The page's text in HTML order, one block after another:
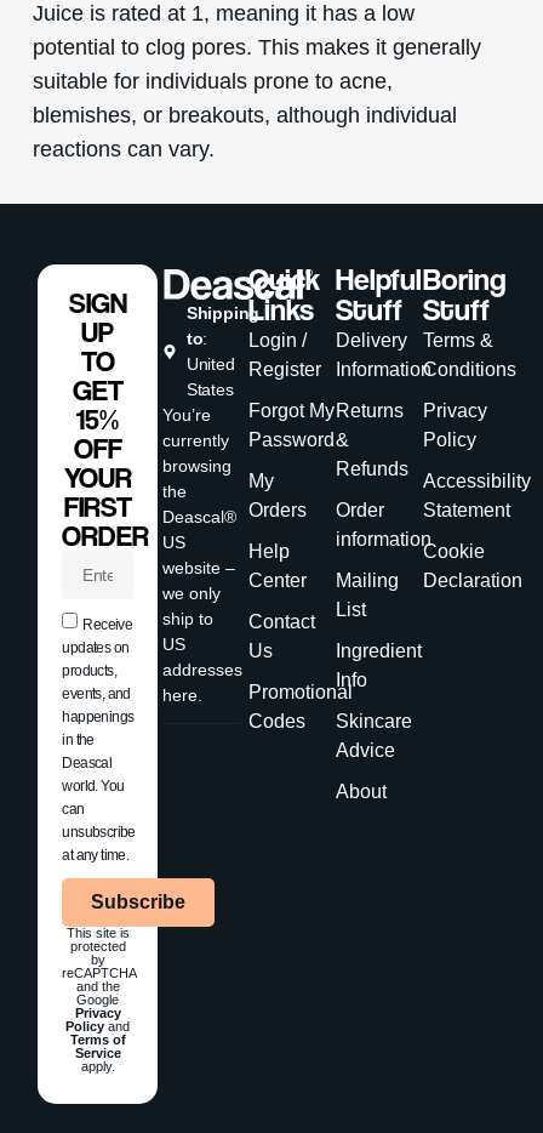
Juice is rated at 1, meaning it has a low
potential to clog pores. This makes it generally
suitable for individuals prone to acne,
blemishes, or breakouts, although individual
reactions can vary.
Shipping
to:
United
States
You’re
currently
browsing
the
Deascal®
US
website –
we only
ship to
US
addresses
here.
Quick
Links
Login /
Register
Forgot My
Password
My
Orders
Help
Center
Contact
Us
Promotional
Codes
Helpful
Stuff
Delivery
Information
Returns
&
Refunds
Order
information
Mailing
List
Ingredient
Info
Skincare
Advice
About
Boring
Stuff
Terms &
Conditions
Privacy
Policy
Accessibility
Statement
Cookie
Declaration
SIGN
UP
TO
GET
15%
OFF
YOUR
FIRST
ORDER
Receive
updates on
products,
events, and
happenings
in the
Deascal
world. You
can
unsubscribe
at any time.
Subscribe
This site is
protected
by
reCAPTCHA
and the
Google
Privacy
Policy and
Terms of
Service
apply.